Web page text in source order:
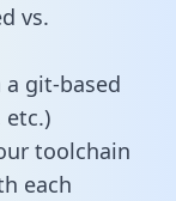
vs.
git-based
etc.)
toolchain
each